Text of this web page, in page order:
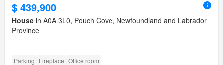
$ 439,900
House in A0A 3L0, Pouch Cove, Newfoundland and Labrador
Province
Parking Fireplace Office room